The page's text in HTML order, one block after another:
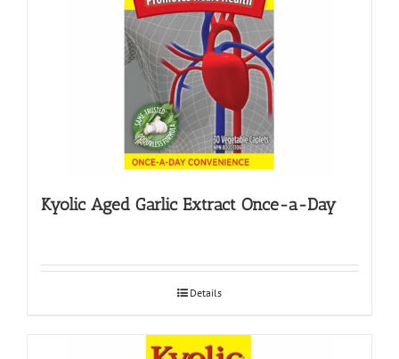
Kyolic Aged Garlic Extract Once-a-Day
Details